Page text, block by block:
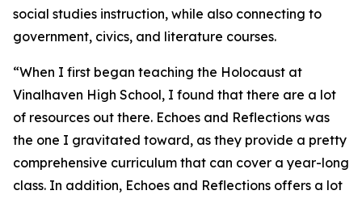
social studies instruction, while also connecting to
government, civics, and literature courses.
“When I first began teaching the Holocaust at
Vinalhaven High School, I found that there are a lot
of resources out there. Echoes and Reflections was
the one I gravitated toward, as they provide a pretty
comprehensive curriculum that can cover a year-long
class. In addition, Echoes and Reflections offers a lot